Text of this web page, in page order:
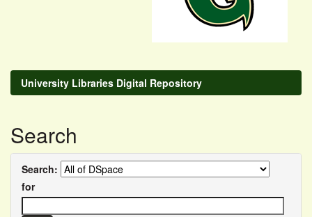
University Libraries Digital Repository
Search
Search:
for